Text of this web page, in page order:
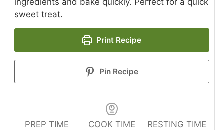
ingredients and bake quickly. Perfect for a quick
sweet treat.
Print Recipe
Pin Recipe
PREP TIME
COOK TIME
RESTING TIME